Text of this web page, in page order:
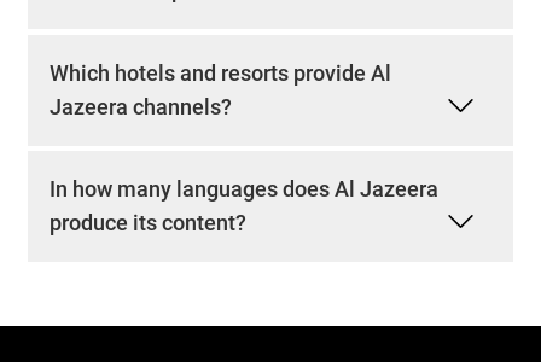
Which hotels and resorts provide Al
Jazeera channels?
In how many languages does Al Jazeera
produce its content?